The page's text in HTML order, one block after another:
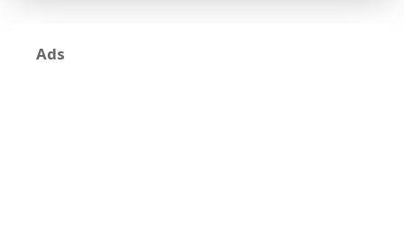
Ads